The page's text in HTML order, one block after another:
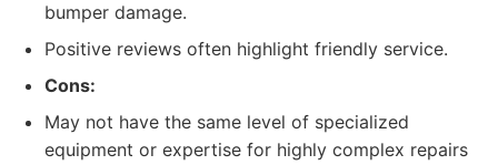
bumper damage.
Positive reviews often highlight friendly service.
Cons:
May not have the same level of specialized
equipment or expertise for highly complex repairs